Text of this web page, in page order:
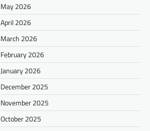
May 2026
April 2026
March 2026
February 2026
January 2026
December 2025
November 2025
October 2025